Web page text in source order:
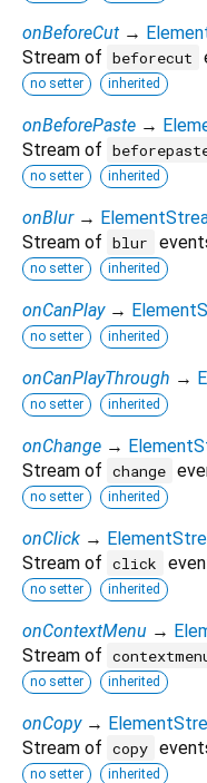
onBeforeCut →
Stream of beforecut
no setter inherited
onBeforePaste →
Stream of
no setter inherited
onBlur →
Stream of blur
no setter inherited
onCanPlay →
no setter inherited
onCanPlayThrough →
no setter inherited
onChange →
Stream of change
no setter inherited
onClick →
Stream of click
no setter inherited
onContextMenu →
Stream of
no setter inherited
onCopy →
Stream of copy
no setter inherited